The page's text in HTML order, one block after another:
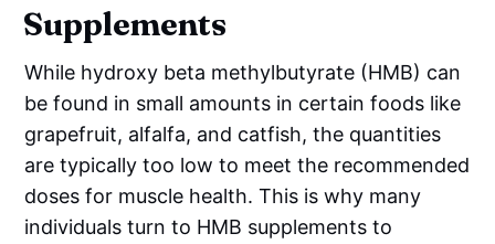
Supplements
While hydroxy beta methylbutyrate (HMB) can
be found in small amounts in certain foods like
grapefruit, alfalfa, and catfish, the quantities
are typically too low to meet the recommended
doses for muscle health. This is why many
individuals turn to HMB supplements to